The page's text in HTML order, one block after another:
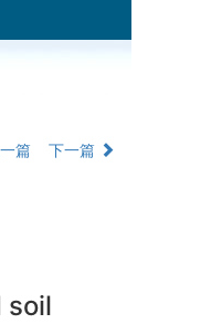
一篇 下一篇
soil